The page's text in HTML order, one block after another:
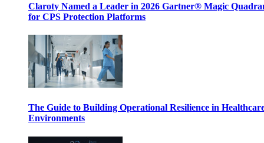
Claroty Named a Leader in 2026 Gartner® Magic
for CPS Protection Platforms
The Guide to Building Operational Resilience in
Environments